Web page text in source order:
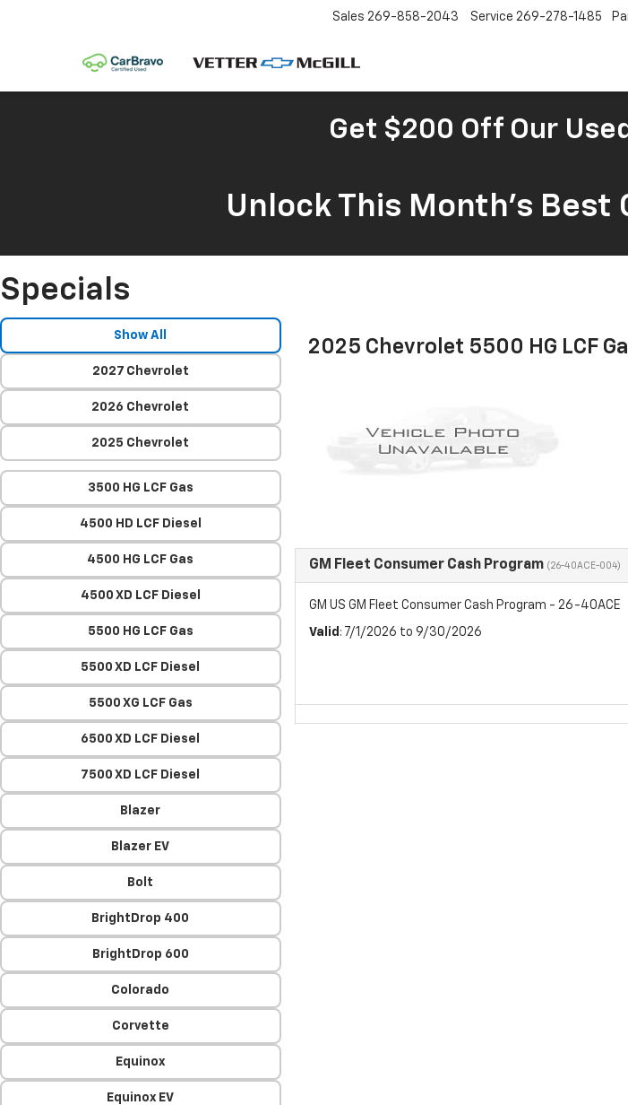
Sales 269-858-2043 Service 269-278-1485
Get $200 Off Our
Unlock This Month’s Best
Specials
Show All
2027 Chevrolet
2026 Chevrolet
2025 Chevrolet
3500 HG LCF Gas
4500 HD LCF Diesel
4500 HG LCF Gas
4500 XD LCF Diesel
5500 HG LCF Gas
5500 XD LCF Diesel
5500 XG LCF Gas
6500 XD LCF Diesel
7500 XD LCF Diesel
Blazer
Blazer EV
Bolt
BrightDrop 400
BrightDrop 600
Colorado
Corvette
Equinox
Equinox EV
2025 Chevrolet 5500 HG LCF
GM Fleet Consumer Cash Program (26-40ACE-004)
GM US GM Fleet Consumer Cash Program - 26-40ACE
Valid : 7/1/2026 to 9/30/2026